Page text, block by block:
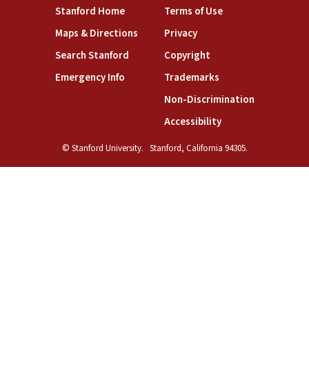
Stanford Home(link is external)
Maps & Directions(link is external)
Search Stanford(link is external)
Emergency Info(link is external)
Terms of Use(link is external)
Privacy(link is external)
Copyright(link is external)
Trademarks(link is external)
Non-Discrimination(link is
Accessibility(link is external)
© Stanford University. Stanford, California 94305.